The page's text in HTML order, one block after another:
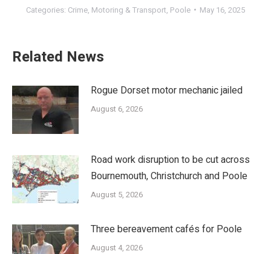
Categories: Crime, Motoring & Transport, Poole May 16, 2025
Related News
Rogue Dorset motor mechanic jailed
August 6, 2026
Road work disruption to be cut across
Bournemouth, Christchurch and Poole
August 5, 2026
Three bereavement cafés for Poole
August 4, 2026